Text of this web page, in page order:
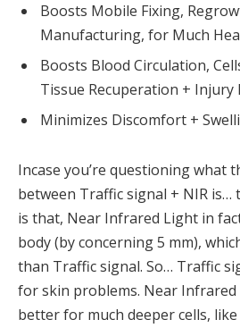
Boosts Mobile Fixing,
Manufacturing, for Much
Boosts Blood Circulation,
Tissue Recuperation + Injury
Minimizes Discomfort +
Incase you’re questioning what
between Traffic signal + NIR
is that, Near Infrared Light in
body (by concerning 5 mm),
than Traffic signal. So… Traffic
for skin problems. Near Infrared
better for much deeper cells,